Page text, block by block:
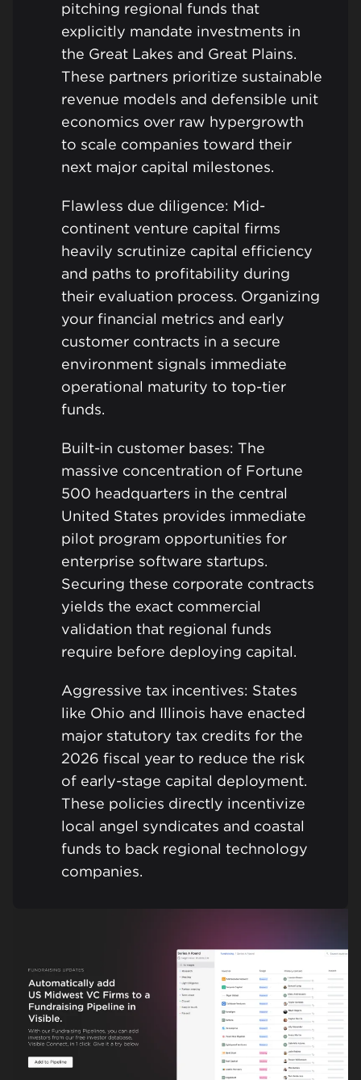
pitching regional funds that
explicitly mandate investments in
the Great Lakes and Great Plains.
These partners prioritize sustainable
revenue models and defensible unit
economics over raw hypergrowth
to scale companies toward their
next major capital milestones.
Flawless due diligence: Mid-
continent venture capital firms
heavily scrutinize capital efficiency
and paths to profitability during
their evaluation process. Organizing
your financial metrics and early
customer contracts in a secure
environment signals immediate
operational maturity to top-tier
funds.
Built-in customer bases: The
massive concentration of Fortune
500 headquarters in the central
United States provides immediate
pilot program opportunities for
enterprise software startups.
Securing these corporate contracts
yields the exact commercial
validation that regional funds
require before deploying capital.
Aggressive tax incentives: States
like Ohio and Illinois have enacted
major statutory tax credits for the
2026 fiscal year to reduce the risk
of early-stage capital deployment.
These policies directly incentivize
local angel syndicates and coastal
funds to back regional technology
companies.